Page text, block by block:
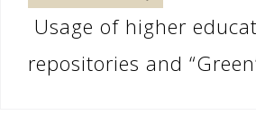
Usage of higher
repositories and